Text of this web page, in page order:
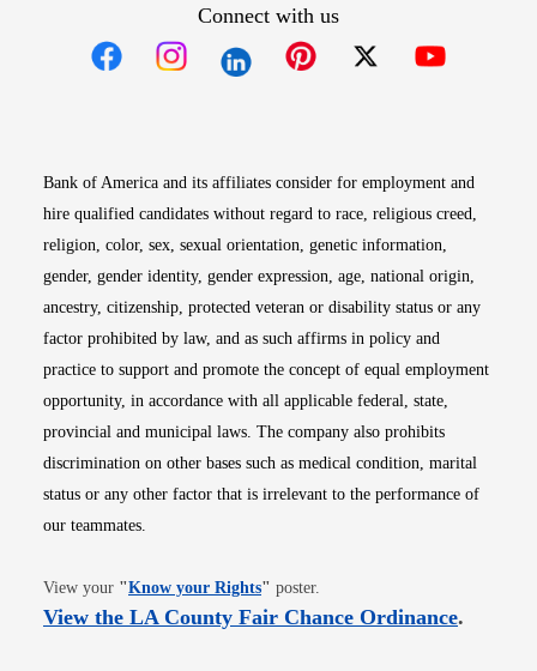
Connect with us
Bank of America and its affiliates consider for employment and
hire qualified candidates without regard to race, religious creed,
religion, color, sex, sexual orientation, genetic information,
gender, gender identity, gender expression, age, national origin,
ancestry, citizenship, protected veteran or disability status or any
factor prohibited by law, and as such affirms in policy and
practice to support and promote the concept of equal employment
opportunity, in accordance with all applicable federal, state,
provincial and municipal laws. The company also prohibits
discrimination on other bases such as medical condition, marital
status or any other factor that is irrelevant to the performance of
our teammates.
View your "Know your RightsOpens in new window
" poster.
View the LA County Fair Chance OrdinanceOpens
.